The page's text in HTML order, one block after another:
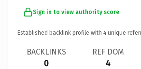
Sign in to view authority score
Established backlink profile with 4 unique
BACKLINKS
0
REF DOM
4